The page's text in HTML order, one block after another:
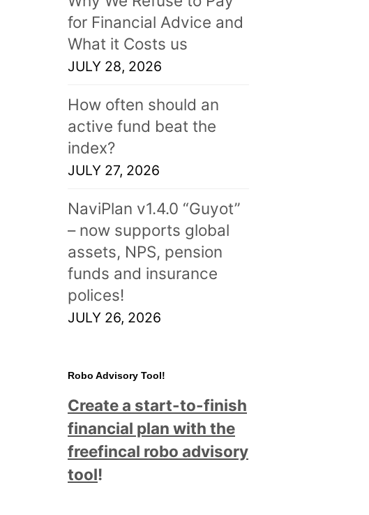
for Financial Advice and
What it Costs us
JULY 28, 2026
How often should an
active fund beat the
index?
JULY 27, 2026
NaviPlan v1.4.0 “Guyot”
– now supports global
assets, NPS, pension
funds and insurance
polices!
JULY 26, 2026
Robo Advisory Tool!
Create a start-to-finish
financial plan with the
freefincal robo advisory
tool!